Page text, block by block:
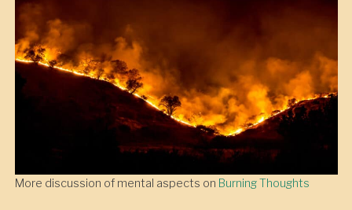
More discussion of mental aspects on Burning Thoughts